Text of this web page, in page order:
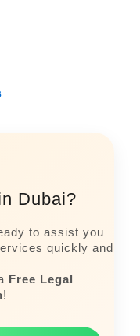
Dubai?
to assist you
quickly and
Free Legal
!